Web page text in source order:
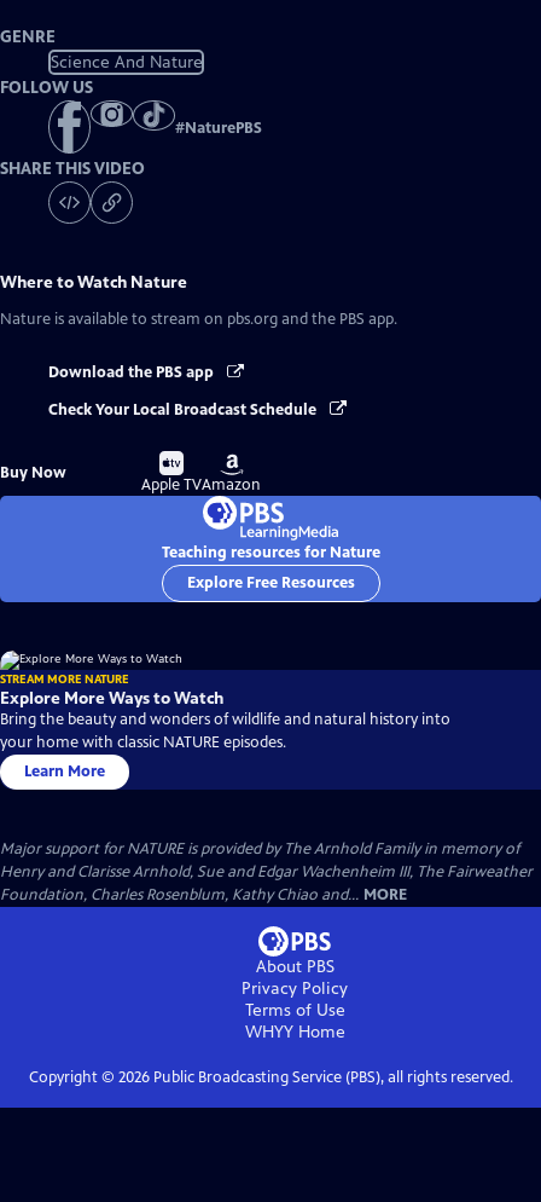
GENRE
Science And Nature
FOLLOW US
#NaturePBS
SHARE THIS VIDEO
Where to Watch Nature
Nature is available to stream on pbs.org and the PBS app.
Download the PBS app
Check Your Local Broadcast Schedule
Buy Now
Buy
on
Apple TV
Buy
on
Amazon
Teaching resources for Nature
Explore Free Resources
STREAM MORE NATURE
Explore More Ways to Watch
Bring the beauty and wonders of wildlife and natural history into
your home with classic NATURE episodes.
Learn More
Major support for NATURE is provided by The Arnhold Family in memory of
Henry and Clarisse Arnhold, Sue and Edgar Wachenheim III, The Fairweather
Foundation, Charles Rosenblum, Kathy Chiao and... MORE
About PBS
Privacy Policy
Terms of Use
WHYYHome
Copyright © 2026Public Broadcasting Service (PBS), all rights reserved.